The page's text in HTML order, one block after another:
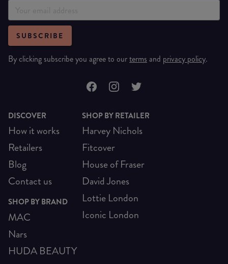
SUBSCRIBE
By clicking subscribe you agree to ourterms and privacy policy.
DISCOVER
How it works
Retailers
Blog
Contact us
SHOP BY BRAND
MAC
Nars
HUDA BEAUTY
SHOP BY RETAILER
Harvey Nichols
Fitcover
House of Fraser
David Jones
Lottie London
Iconic London